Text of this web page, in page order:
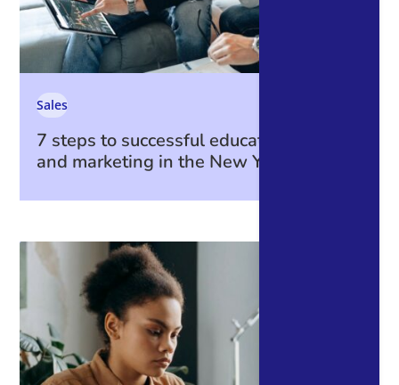
7 steps to successful education sales
and marketing in the New Year
Sales